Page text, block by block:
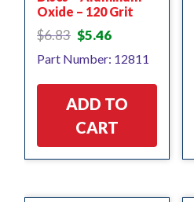
Oxide – 120 Grit
$6.83 Original
was:
$5.46Current
is:
Part Number: 12811
ADD TO
CART